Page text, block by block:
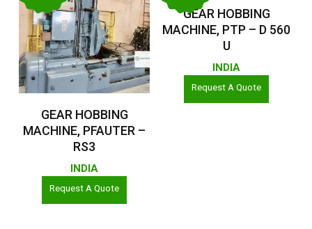
GEAR HOBBING
MACHINE, PFAUTER –
RS3
INDIA
Request A Quote
Read More
GEAR HOBBING
MACHINE, PTP – D 560
U
INDIA
Request A Quote